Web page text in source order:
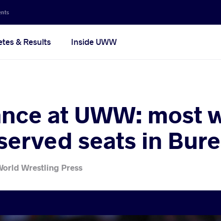
& Results Inside UWW
at UWW: most
seats in
Wrestling Press